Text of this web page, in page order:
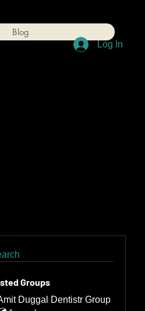
Blog
Log In
Groups
Duggal Dentistr Group